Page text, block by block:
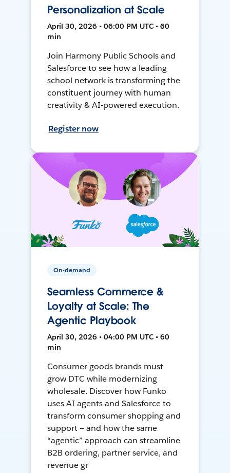
Personalization at Scale
April 30, 2026 • 06:00 PM UTC • 60
min
Join Harmony Public Schools and
Salesforce to see how a leading
school network is transforming the
constituent journey with human
creativity & AI-powered execution.
Register now
On-demand
Seamless Commerce &
Loyalty at Scale: The
Agentic Playbook
April 30, 2026 • 04:00 PM UTC • 60
min
Consumer goods brands must
grow DTC while modernizing
wholesale. Discover how Funko
uses AI agents and Salesforce to
transform consumer shopping and
support — and how the same
“agentic” approach can streamline
B2B ordering, partner service, and
revenue gr